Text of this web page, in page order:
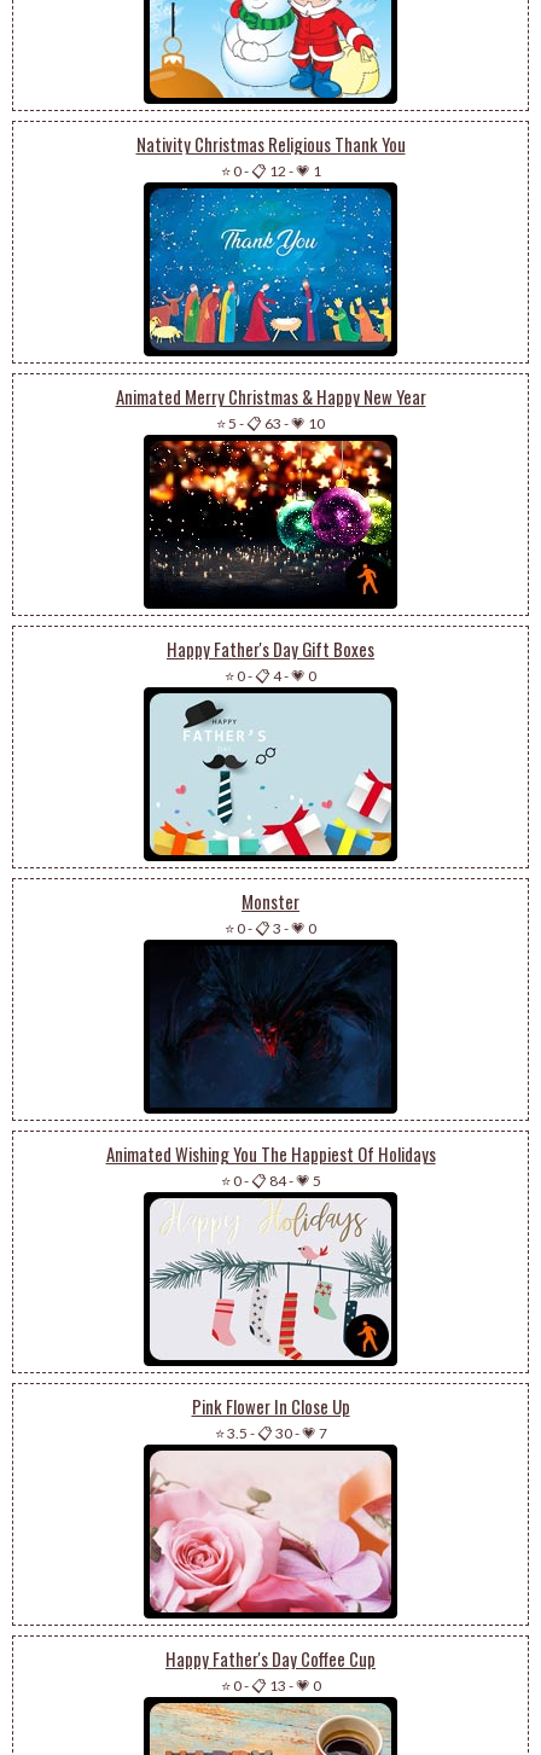
Nativity Christmas Religious Thank You
⭐ 0-📋 12 -💗 1
Animated Merry Christmas & Happy New Year
⭐ 5 -📋 63 -💗 10
Happy Father's Day Gift Boxes
⭐ 0-📋 4-💗 0
Monster
⭐ 0-📋 3 -💗 0
Animated Wishing You The Happiest Of Holidays
⭐ 0-📋 84-💗 5
Pink Flower In Close Up
⭐ 3.5 -📋 30-💗 7
Happy Father's Day Coffee Cup
⭐ 0-📋 13 -💗 0